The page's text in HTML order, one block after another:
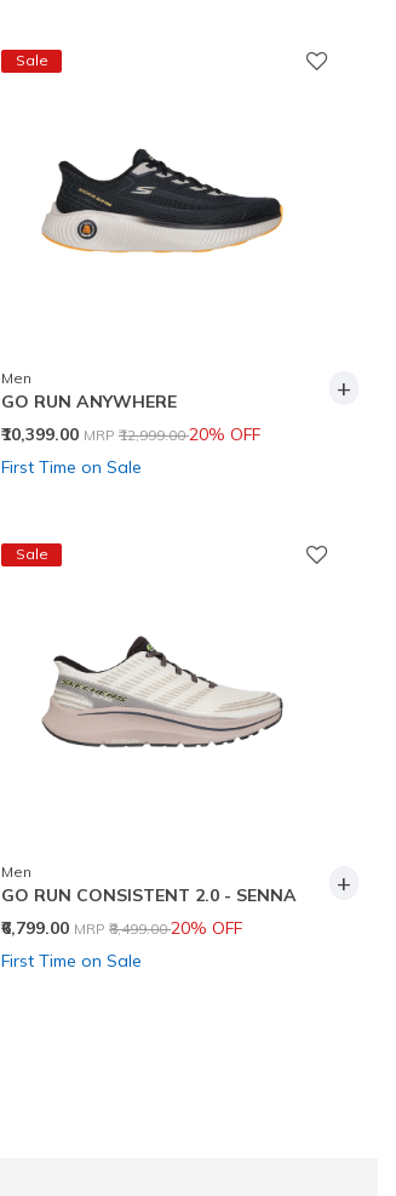
Sale
Men
GO RUN ANYWHERE
₹10,399.00 Price reduced from
MRP ₹12,999.00to
20% OFF
First Time on Sale
+
Sale
Men
GO RUN CONSISTENT 2.0 - SENNA
₹6,799.00 Price reduced from
MRP ₹8,499.00to
20% OFF
First Time on Sale
+